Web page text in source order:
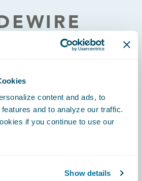
content and ads, to
and to analyze our traffic.
if you continue to use our
Show details
Efficiently